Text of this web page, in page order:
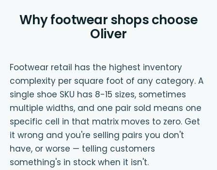
Why footwear shops choose
Oliver
Footwear retail has the highest inventory
complexity per square foot of any category. A
single shoe SKU has 8-15 sizes, sometimes
multiple widths, and one pair sold means one
specific cell in that matrix moves to zero. Get
it wrong and you're selling pairs you don't
have, or worse — telling customers
something's in stock when it isn't.